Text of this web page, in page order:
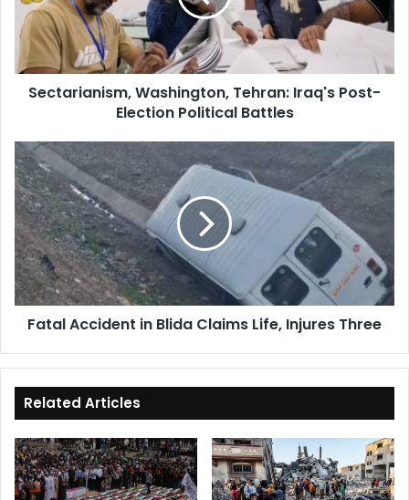
Election
Political
Battles
Sectarianism, Washington, Tehran: Iraq's Post-
Election Political Battles
Fatal
Accident
in
Blida
Claims
Life,
Injures
Three
Fatal Accident in Blida Claims Life, Injures Three
Related Articles